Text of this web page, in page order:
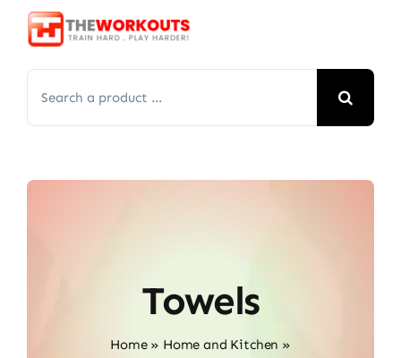
Skip
for:
Towels
Home» Home and Kitchen »